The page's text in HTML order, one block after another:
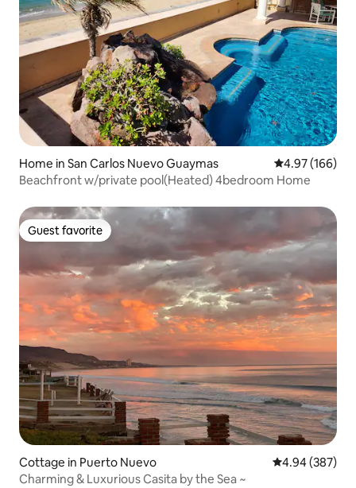
Home in San Carlos Nuevo Guaymas 4.97 out of 5
4.97 (166)
Beachfront w/private pool(Heated) 4bedroom Home
Guest favorite
Guest favorite
Cottage in Puerto Nuevo 4.94 out of 5
4.94 (387)
Charming & Luxurious Casita by the Sea ~